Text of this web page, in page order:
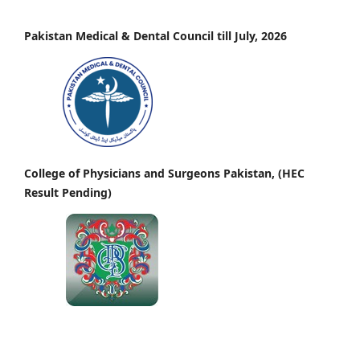
Pakistan Medical & Dental Council till July, 2026
College of Physicians and Surgeons Pakistan, (HEC
Result Pending)